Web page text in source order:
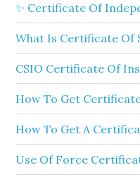
✨ Certificate Of
What Is Certificate Of
CSIO Certificate Of
How To Get
How To Get A
Use Of Force